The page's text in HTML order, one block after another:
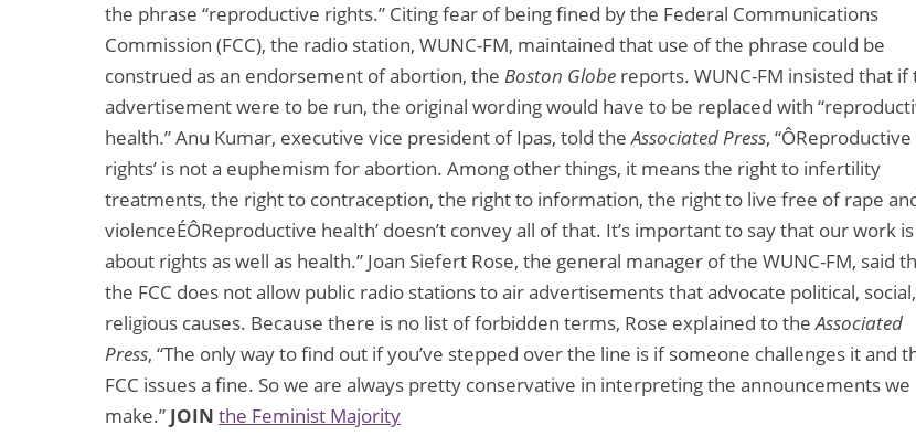
the phrase “reproductive rights.” Citing fear of being fined by the Federal Communications
Commission (FCC), the radio station, WUNC-FM, maintained that use of the phrase could be
construed as an endorsement of abortion, the Boston Globe reports. WUNC-FM insisted that if
advertisement were to be run, the original wording would have to be replaced with
health.” Anu Kumar, executive vice president of Ipas, told theAssociated Press, “ÔReproductive
rights’ is not a euphemism for abortion. Among other things, it means the right to infertility
treatments, the right to contraception, the right to information, the right to live free of rape
violenceÉÔReproductive health’ doesn’t convey all of that. It’s important to say that our work is
about rights as well as health.” Joan Siefert Rose, the general manager of the WUNC-FM, said
the FCC does not allow public radio stations to air advertisements that advocate political,
religious causes. Because there is no list of forbidden terms, Rose explained to theAssociated
Press, “The only way to find out if you’ve stepped over the line is if someone challenges it and
FCC issues a fine. So we are always pretty conservative in interpreting the announcements we
make.” JOIN the Feminist Majority